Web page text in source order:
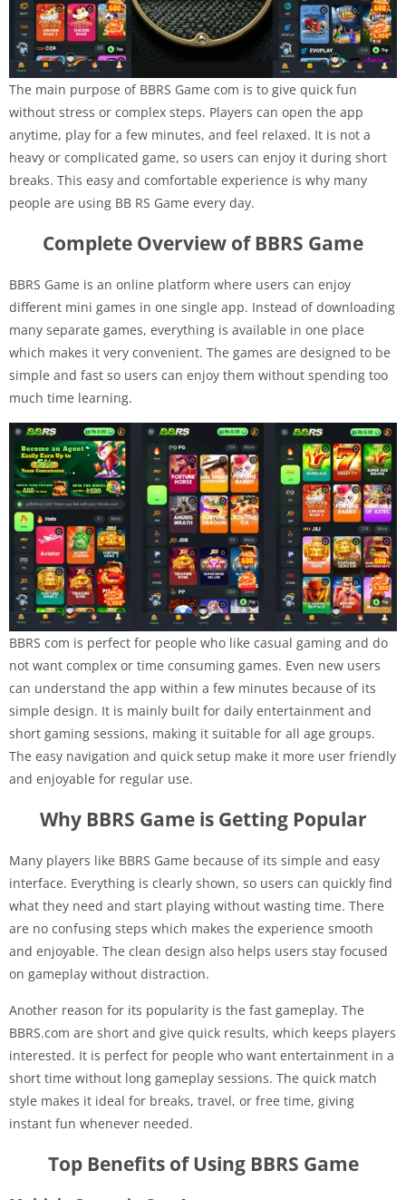
The main purpose of BBRS Game com is to give quick fun
without stress or complex steps. Players can open the app
anytime, play for a few minutes, and feel relaxed. It is not a
heavy or complicated game, so users can enjoy it during short
breaks. This easy and comfortable experience is why many
people are using BB RS Game every day.
Complete Overview of BBRS Game
BBRS Game is an online platform where users can enjoy
different mini games in one single app. Instead of downloading
many separate games, everything is available in one place
which makes it very convenient. The games are designed to be
simple and fast so users can enjoy them without spending too
much time learning.
BBRS com is perfect for people who like casual gaming and do
not want complex or time consuming games. Even new users
can understand the app within a few minutes because of its
simple design. It is mainly built for daily entertainment and
short gaming sessions, making it suitable for all age groups.
The easy navigation and quick setup make it more user friendly
and enjoyable for regular use.
Why BBRS Game is Getting Popular
Many players like BBRS Game because of its simple and easy
interface. Everything is clearly shown, so users can quickly find
what they need and start playing without wasting time. There
are no confusing steps which makes the experience smooth
and enjoyable. The clean design also helps users stay focused
on gameplay without distraction.
Another reason for its popularity is the fast gameplay. The
BBRS.com are short and give quick results, which keeps players
interested. It is perfect for people who want entertainment in a
short time without long gameplay sessions. The quick match
style makes it ideal for breaks, travel, or free time, giving
instant fun whenever needed.
Top Benefits of Using BBRS Game